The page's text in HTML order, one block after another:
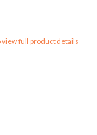
view full product details